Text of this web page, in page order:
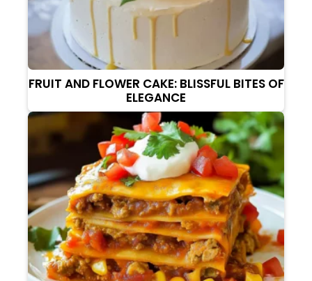
FRUIT AND FLOWER CAKE: BLISSFUL BITES OF
ELEGANCE